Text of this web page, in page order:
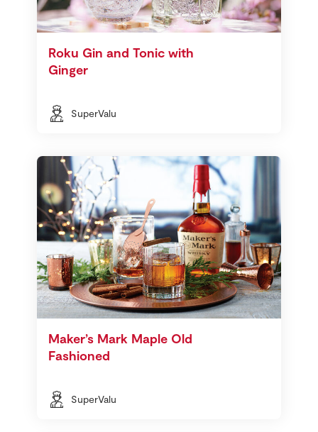
Roku Gin and Tonic with
Ginger
SuperValu
Maker’s Mark Maple Old
Fashioned
SuperValu